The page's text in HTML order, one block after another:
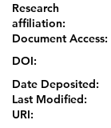
Research
affiliation:
Document Access:
DOI:
Date Deposited:
Last Modified:
URI: